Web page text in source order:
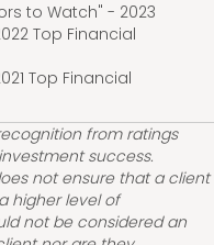
to Watch" - 2023
Top Financial
Top Financial
from ratings
success.
not ensure that a client
higher level of
not be considered an